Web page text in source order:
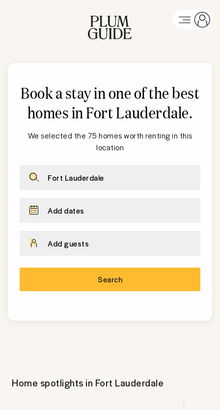
Book a stay in one of the best
homes inFort Lauderdale.
We selected the 75 homes worth renting in this
location
Fort Lauderdale
Add dates
Add guests
Search
Home spotlights in Fort Lauderdale